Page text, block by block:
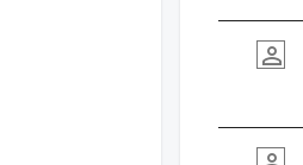
person_outline